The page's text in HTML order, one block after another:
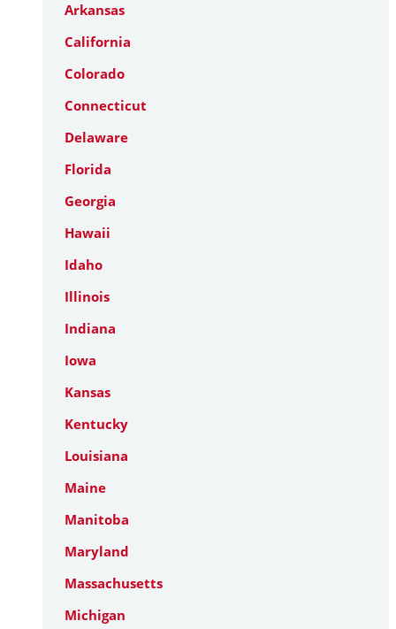
Arkansas
California
Colorado
Connecticut
Delaware
Florida
Georgia
Hawaii
Idaho
Illinois
Indiana
Iowa
Kansas
Kentucky
Louisiana
Maine
Manitoba
Maryland
Massachusetts
Michigan